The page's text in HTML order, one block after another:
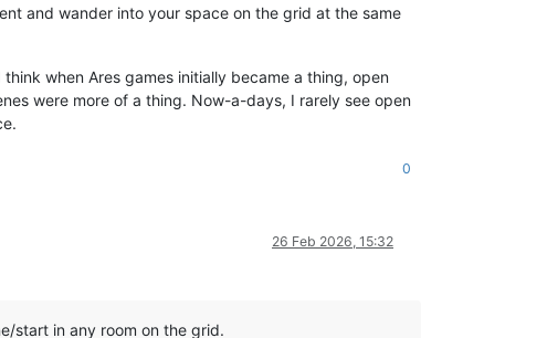
and wander into your space on the grid at the same
when Ares games initially became a thing, open
were more of a thing. Now-a-days, I rarely see open
0
26 Feb 2026, 15:32
start in any room on the grid.